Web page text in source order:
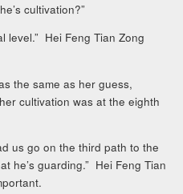
cultivation?”
level.” Hei Feng Tian Zong
the same as her guess,
cultivation was at the eighth
us go on the third path to the
he’s guarding.” Hei Feng Tian